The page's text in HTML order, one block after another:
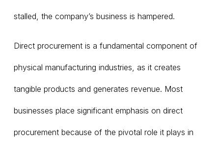
stalled, the company’s business is hampered.
Direct procurement is a fundamental component of
physical manufacturing industries, as it creates
tangible products and generates revenue. Most
businesses place significant emphasis on direct
procurement because of the pivotal role it plays in